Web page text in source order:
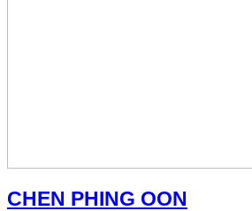
CHEN PHING OON